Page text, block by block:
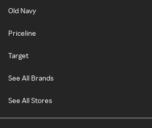
Old Navy
Priceline
Target
See All Brands
See All Stores